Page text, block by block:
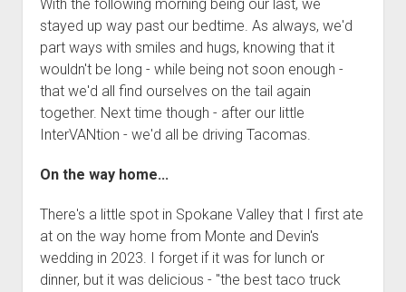
With the following morning being our last, we
stayed up way past our bedtime. As always, we'd
part ways with smiles and hugs, knowing that it
wouldn't be long - while being not soon enough -
that we'd all find ourselves on the tail again
together. Next time though - after our little
InterVANtion - we'd all be driving Tacomas.
On the way home...
There's a little spot in Spokane Valley that I first ate
at on the way home from Monte and Devin's
wedding in 2023. I forget if it was for lunch or
dinner, but it was delicious - "the best taco truck